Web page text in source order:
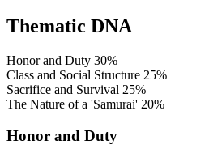
Thematic DNA
Honor and Duty 30%
Class and Social Structure 25%
Sacrifice and Survival 25%
The Nature of a 'Samurai' 20%
Honor and Duty